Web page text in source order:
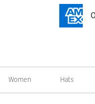
Women Hats